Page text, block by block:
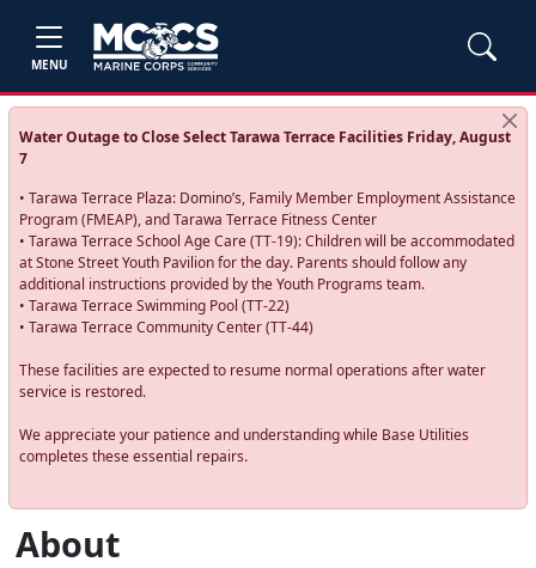
MENU
Water Outage to Close Select Tarawa Terrace Facilities Friday, August
7
• Tarawa Terrace Plaza: Domino’s, Family Member Employment Assistance
Program (FMEAP), and Tarawa Terrace Fitness Center
• Tarawa Terrace School Age Care (TT-19): Children will be accommodated
at Stone Street Youth Pavilion for the day. Parents should follow any
additional instructions provided by the Youth Programs team.
• Tarawa Terrace Swimming Pool (TT-22)
• Tarawa Terrace Community Center (TT-44)
These facilities are expected to resume normal operations after water
service is restored.
We appreciate your patience and understanding while Base Utilities
completes these essential repairs.
About